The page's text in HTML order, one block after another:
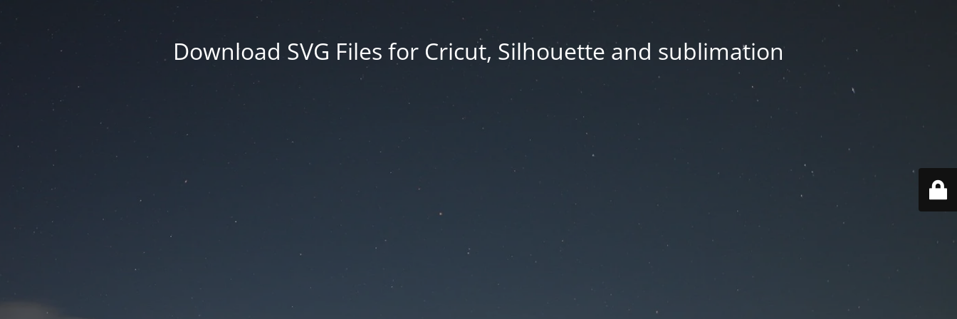
Download SVG Files for Cricut, Silhouette and sublimation